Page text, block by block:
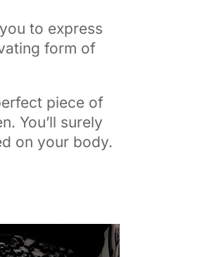
to express
form of
piece of
You’ll surely
on your body.